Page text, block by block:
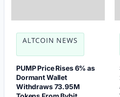
ALTCOIN NEWS
PUMP Price Rises 6% as
Dormant Wallet
Withdraws 73.95M